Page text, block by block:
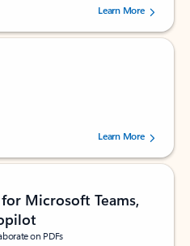
of 5 stars, by 237878 users.Learn More
of 5 stars, by 160879 users.Learn More
Microsoft Teams,
on PDFs